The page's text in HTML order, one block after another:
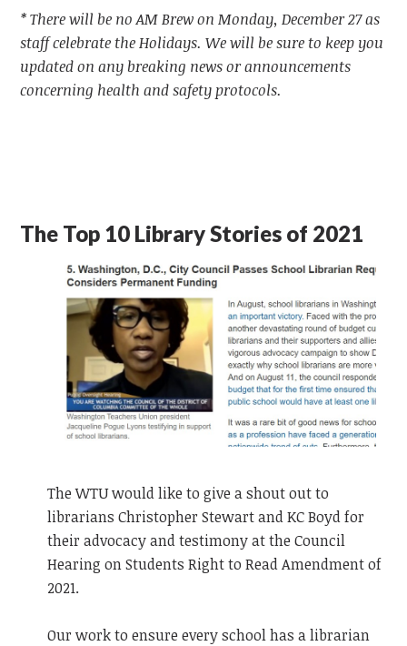
* There will be no AM Brew on Monday, December 27 as
staff celebrate the Holidays. We will be sure to keep you
updated on any breaking news or announcements
concerning health and safety protocols.
The Top 10 Library Stories of 2021
The WTU would like to give a shout out to
librarians Christopher Stewart and KC Boyd for
their advocacy and testimony at the Council
Hearing on Students Right to Read Amendment of
2021.
Our work to ensure every school has a librarian